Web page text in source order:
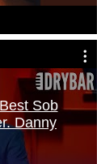
Sob
Danny